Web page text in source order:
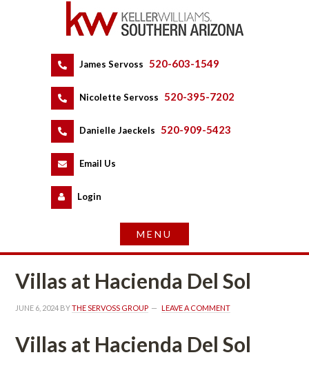
James Servoss 520-603-1549
Nicolette Servoss 520-395-7202
Danielle Jaeckels 520-909-5423
Email Us
Logundefined
Villas at Hacienda Del Sol
JUNE 6, 2024 BY THE SERVOSS GROUP LEAVE A COMMENT
Villas at Hacienda Del Sol